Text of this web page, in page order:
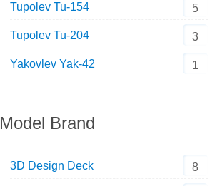
Tupolev Tu-154 5
Tupolev Tu-204 3
Yakovlev Yak-42 1
Model Brand
3D Design Deck 8